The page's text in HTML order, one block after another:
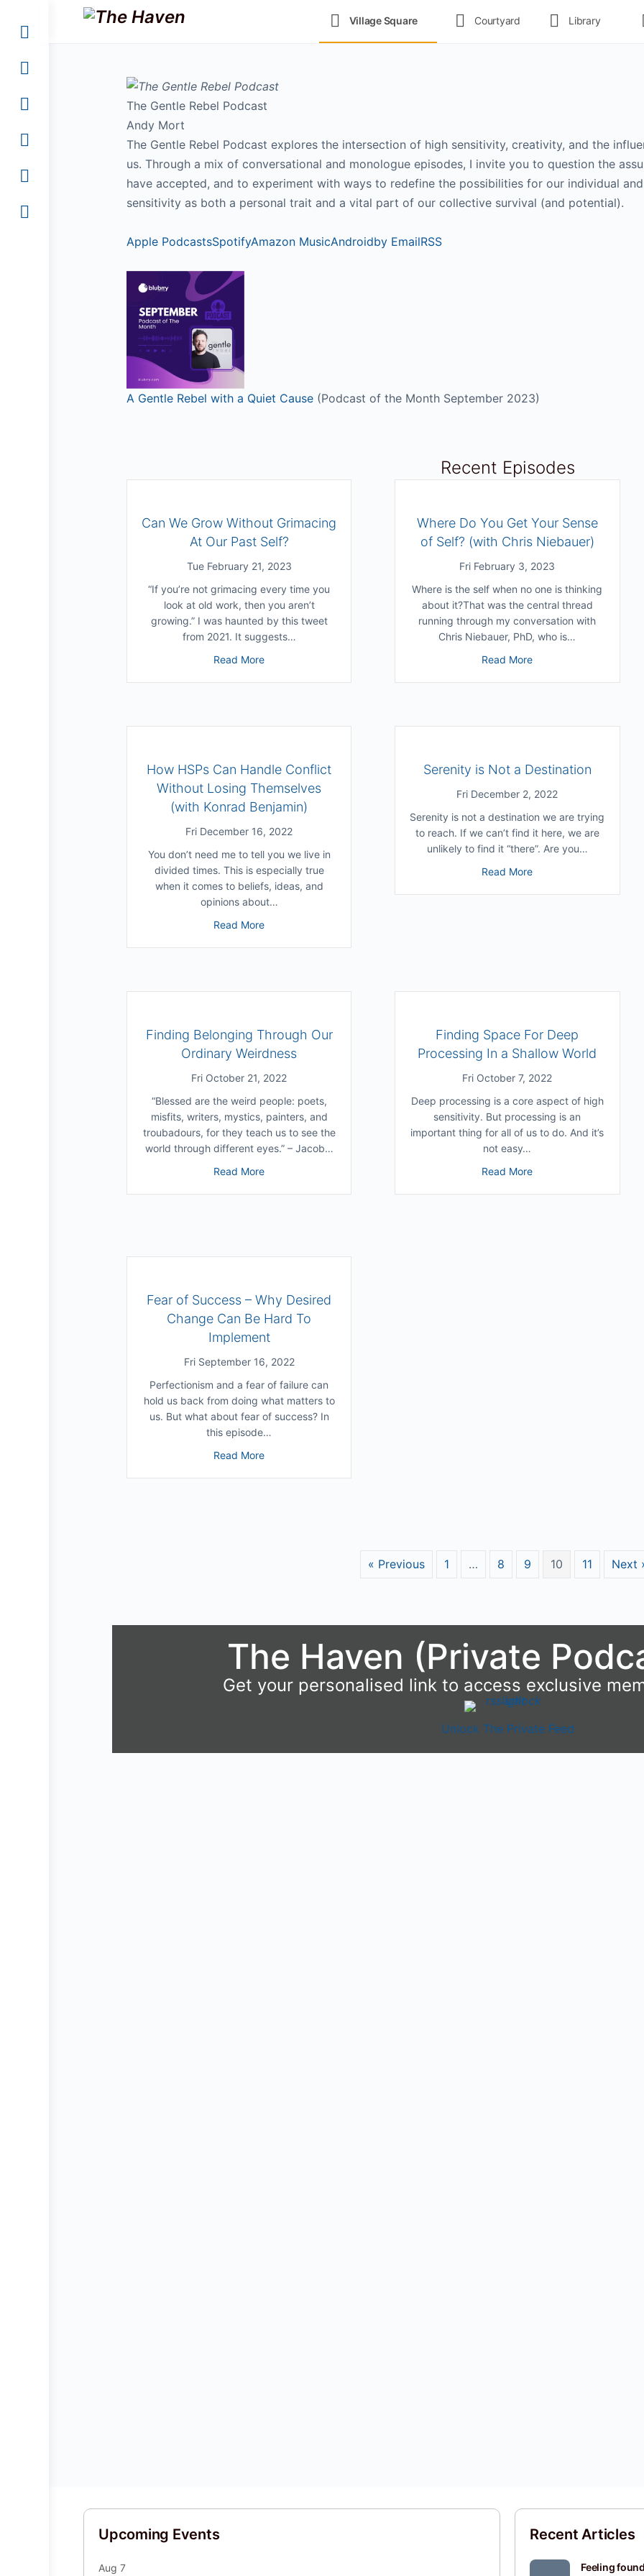
Village Square Courtyard Library
The Gentle Rebel Podcast
Andy Mort
The Gentle Rebel Podcast explores the intersection of high sensitivity, creativity, and the
us. Through a mix of conversational and monologue episodes, I invite you to question the
have accepted, and to experiment with ways to redefine the possibilities for our individual
sensitivity as both a personal trait and a vital part of our collective survival (and potential).
Apple PodcastsSpotifyAmazon MusicAndroidby EmailRSS
A Gentle Rebel with a Quiet Cause (Podcast of the Month September 2023)
Recent Episodes
Can We Grow Without Grimacing
At Our Past Self?
Tue February 21, 2023
“If you’re not grimacing every time you
look at old work, then you aren’t
growing.” I was haunted by this tweet
from 2021. It suggests…
Read Moreabout Can We Grow Without Grimacing At Our Past Self?
Where Do You Get Your Sense
of Self? (with Chris Niebauer)
Fri February 3, 2023
Where is the self when no one is thinking
about it?That was the central thread
running through my conversation with
Chris Niebauer, PhD, who is…
Read Moreabout Where Do You
How HSPs Can Handle Conflict
Without Losing Themselves
(with Konrad Benjamin)
Fri December 16, 2022
You don’t need me to tell you we live in
divided times. This is especially true
when it comes to beliefs, ideas, and
opinions about…
Read Moreabout How HSPs Can Handle Conflict Without Losing Themselves (with Konrad
Serenity is Not a Destination
Fri December 2, 2022
Serenity is not a destination we are trying
to reach. If we can’t find it here, we are
unlikely to find it “there”. Are you…
Read Moreabout Serenity is Not a
Finding Belonging Through Our
Ordinary Weirdness
Fri October 21, 2022
“Blessed are the weird people: poets,
misfits, writers, mystics, painters, and
troubadours, for they teach us to see the
world through different eyes.” – Jacob…
Read Moreabout Finding Belonging Through Our Ordinary Weirdness
Finding Space For Deep
Processing In a Shallow World
Fri October 7, 2022
Deep processing is a core aspect of high
sensitivity. But processing is an
important thing for all of us to do. And it’s
not easy…
Read Moreabout Finding Space
Fear of Success – Why Desired
Change Can Be Hard To
Implement
Fri September 16, 2022
Perfectionism and a fear of failure can
hold us back from doing what matters to
us. But what about fear of success? In
this episode…
Read Moreabout Fear of Success – Why Desired Change Can Be Hard To Implement
« Previous 1 … 8 9 10 11 Next
The Haven (Private
Get your personalised link to access exclusive
Unlock The Private Feed
Upcoming Events
Aug 7
Recent Articles
Feeling